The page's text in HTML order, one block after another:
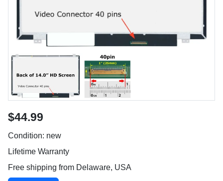
$44.99
Condition: new
Lifetime Warranty
Free shipping from Delaware, USA